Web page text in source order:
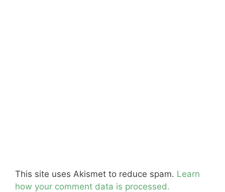
This site uses Akismet to reduce spam. Learn
how your comment data is processed.